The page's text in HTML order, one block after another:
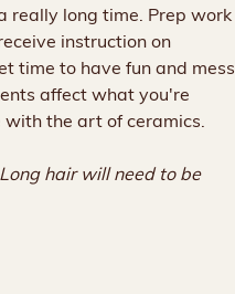
really long time. Prep work
instruction on
time to have fun and mess
affect what you're
the art of ceramics.
hair will need to be